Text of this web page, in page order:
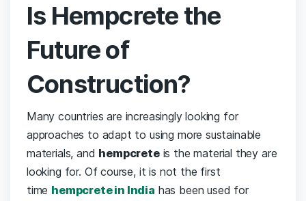
Is Hempcrete the
Future of
Construction?
Many countries are increasingly looking for
approaches to adapt to using more sustainable
materials, and hempcreteis the material they are
looking for. Of course, it is not the first
time hempcrete in India has been used for